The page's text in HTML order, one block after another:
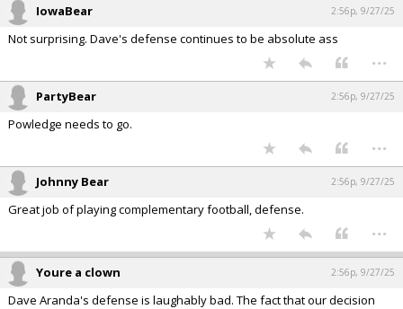
IowaBear 2:56p, 9/27/25
Not surprising. Dave's defense continues to be absolute ass
...
PartyBear 2:56p, 9/27/25
Powledge needs to go.
...
Johnny Bear 2:56p, 9/27/25
Great job of playing complementary football, defense.
...
Youre a clown 2:56p, 9/27/25
Dave Aranda's defense is laughably bad. The fact that our decision